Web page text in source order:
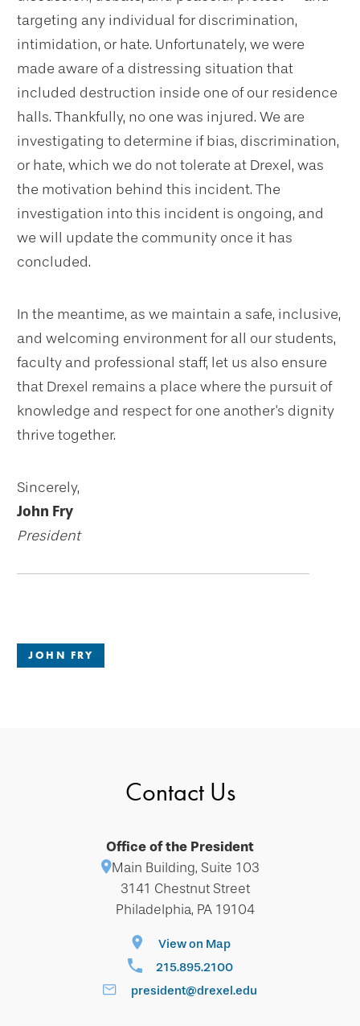
targeting any individual for discrimination,
intimidation, or hate. Unfortunately, we were
made aware of a distressing situation that
included destruction inside one of our residence
halls. Thankfully, no one was injured. We are
investigating to determine if bias, discrimination,
or hate, which we do not tolerate at Drexel, was
the motivation behind this incident. The
investigation into this incident is ongoing, and
we will update the community once it has
concluded.
In the meantime, as we maintain a safe, inclusive,
and welcoming environment for all our students,
faculty and professional staff, let us also ensure
that Drexel remains a place where the pursuit of
knowledge and respect for one another's dignity
thrive together.
Sincerely,
John Fry
President
JOHN FRY
Contact Us
Office of the President
Main Building, Suite 103
3141 Chestnut Street
Philadelphia, PA 19104
View on Map
215.895.2100
president@drexel.edu